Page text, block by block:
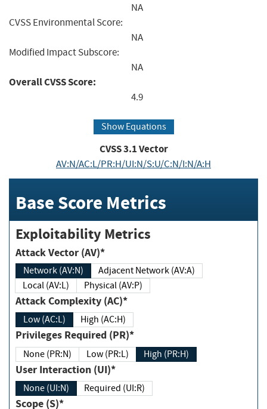
NA
CVSS Environmental Score:
NA
Modified Impact Subscore:
NA
Overall CVSS Score:
4.9
Show Equations
CVSS3.1Vector
AV:N/AC:L/PR:H/UI:N/S:U/C:N/I:N/A:H
Base Score Metrics
Exploitability Metrics
Attack Vector (AV)*
Network (AV:N)
Adjacent Network (AV:A)
Local (AV:L)
Physical (AV:P)
Attack Complexity (AC)*
Low (AC:L) High (AC:H)
Privileges Required (PR)*
None (PR:N) Low (PR:L) High (PR:H)
User Interaction (UI)*
None (UI:N) Required (UI:R)
Scope (S)*